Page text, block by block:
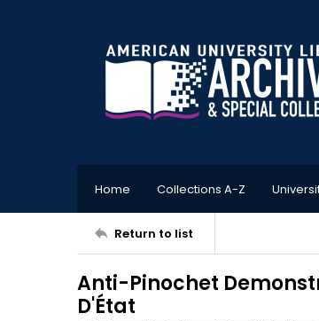
Home Collections A-Z
Return to list
Anti-Pinochet
D'État